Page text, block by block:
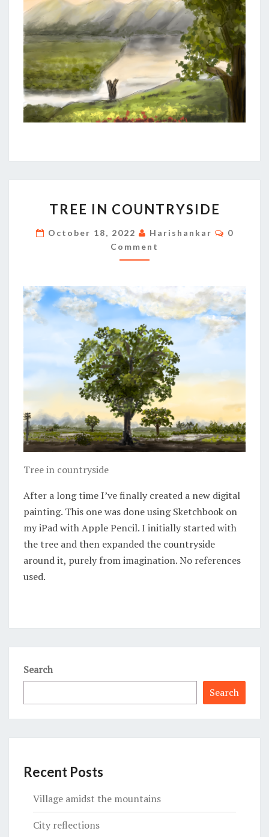
IN
COUNTRYSIDE
TREE IN COUNTRYSIDE
October 18, 2022 Harishankar
0
Comment
Tree in countryside
After a long time I’ve finally created a new digital
painting. This one was done using Sketchbook on
my iPad with Apple Pencil. I initially started with
the tree and then expanded the countryside
around it, purely from imagination. No references
used.
Search
Search
Recent Posts
Village amidst the mountains
City reflections